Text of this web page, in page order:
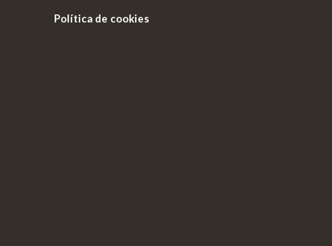
Política de cookies